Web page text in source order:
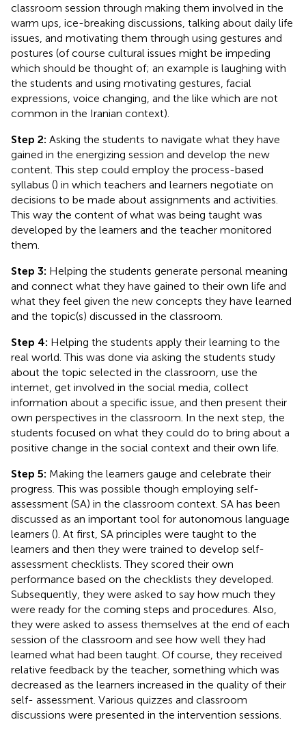
classroom session through making them involved in the
warm ups, ice-breaking discussions, talking about daily life
issues, and motivating them through using gestures and
postures (of course cultural issues might be impeding
which should be thought of; an example is laughing with
the students and using motivating gestures, facial
expressions, voice changing, and the like which are not
common in the Iranian context).
Step 2: Asking the students to navigate what they have
gained in the energizing session and develop the new
content. This step could employ the process-based
syllabus () in which teachers and learners negotiate on
decisions to be made about assignments and activities.
This way the content of what was being taught was
developed by the learners and the teacher monitored
them.
Step 3: Helping the students generate personal meaning
and connect what they have gained to their own life and
what they feel given the new concepts they have learned
and the topic(s) discussed in the classroom.
Step 4: Helping the students apply their learning to the
real world. This was done via asking the students study
about the topic selected in the classroom, use the
internet, get involved in the social media, collect
information about a specific issue, and then present their
own perspectives in the classroom. In the next step, the
students focused on what they could do to bring about a
positive change in the social context and their own life.
Step 5: Making the learners gauge and celebrate their
progress. This was possible though employing self-
assessment (SA) in the classroom context. SA has been
discussed as an important tool for autonomous language
learners (). At first, SA principles were taught to the
learners and then they were trained to develop self-
assessment checklists. They scored their own
performance based on the checklists they developed.
Subsequently, they were asked to say how much they
were ready for the coming steps and procedures. Also,
they were asked to assess themselves at the end of each
session of the classroom and see how well they had
learned what had been taught. Of course, they received
relative feedback by the teacher, something which was
decreased as the learners increased in the quality of their
self- assessment. Various quizzes and classroom
discussions were presented in the intervention sessions.